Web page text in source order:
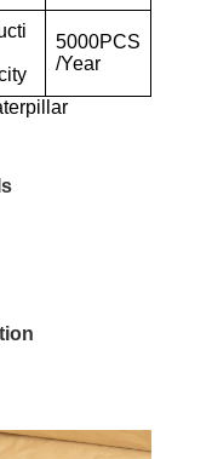
5000PCS
/Year